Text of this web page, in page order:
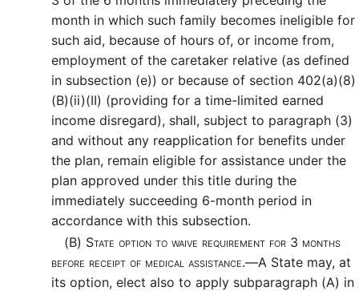
month in which such family becomes ineligible for
such aid, because of hours of, or income from,
employment of the caretaker relative (as defined
in subsection (e)) or because of section 402(a)(8)
(B)(ii)(II) (providing for a time-limited earned
income disregard), shall, subject to paragraph (3)
and without any reapplication for benefits under
the plan, remain eligible for assistance under the
plan approved under this title during the
immediately succeeding 6-month period in
accordance with this subsection.
(B) State option to waive requirement for 3 months
before receipt of medical assistance.—A State may, at
its option, elect also to apply subparagraph (A) in